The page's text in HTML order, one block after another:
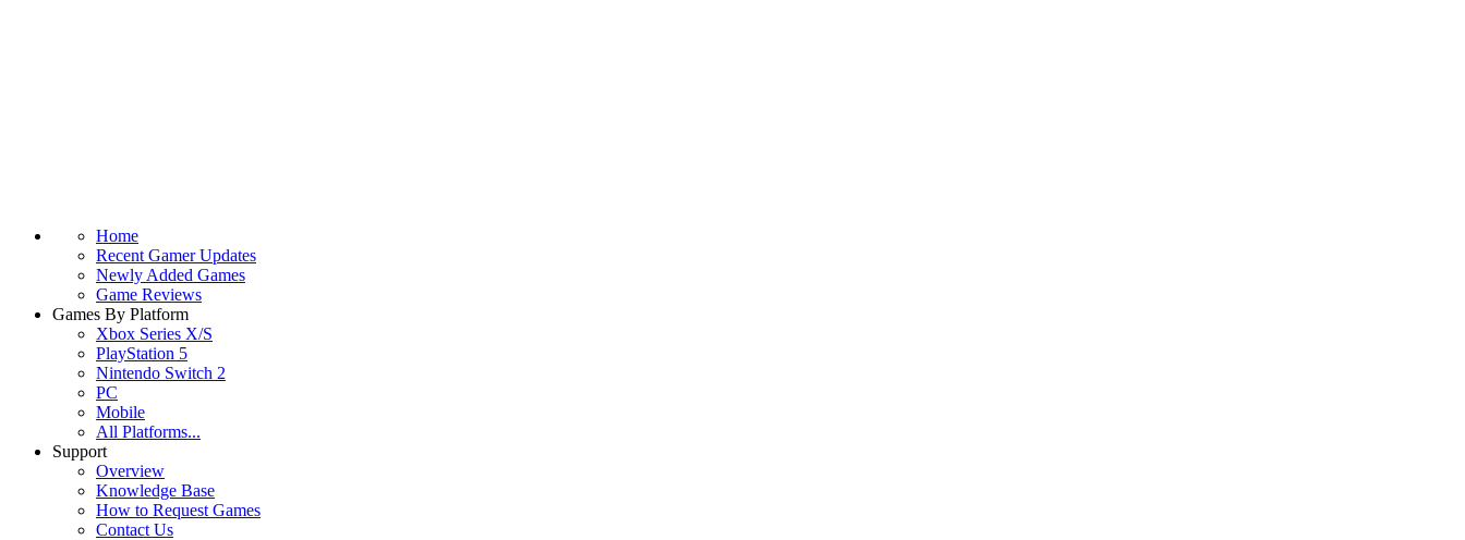
Home
Recent Gamer Updates
Newly Added Games
Game Reviews
Games By Platform
Xbox Series X/S
PlayStation 5
Nintendo Switch 2
PC
Mobile
All Platforms...
Support
Overview
Knowledge Base
How to Request Games
Contact Us